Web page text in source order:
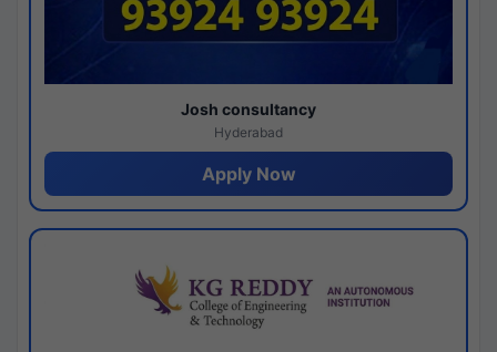
Josh consultancy
Hyderabad
Apply Now